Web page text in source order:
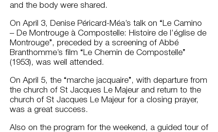
and the body were shared.
On April 3, Denise Péricard-Méa’s talk on “Le Camino
– De Montrouge à Compostelle: Histoire de l’église de
Montrouge”, preceded by a screening of Abbé
Branthomme’s film “Le Chemin de Compostelle”
(1953), was well attended.
On April 5, the “marche jacquaire”, with departure from
the church of St Jacques Le Majeur and return to the
church of St Jacques Le Majeur for a closing prayer,
was a great success.
Also on the program for the weekend, a guided tour of